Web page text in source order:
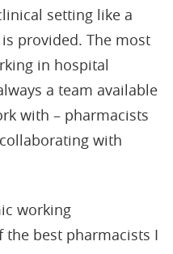
setting like a
provided. The most
in hospital
a team available
with – pharmacists
with
working
best pharmacists I